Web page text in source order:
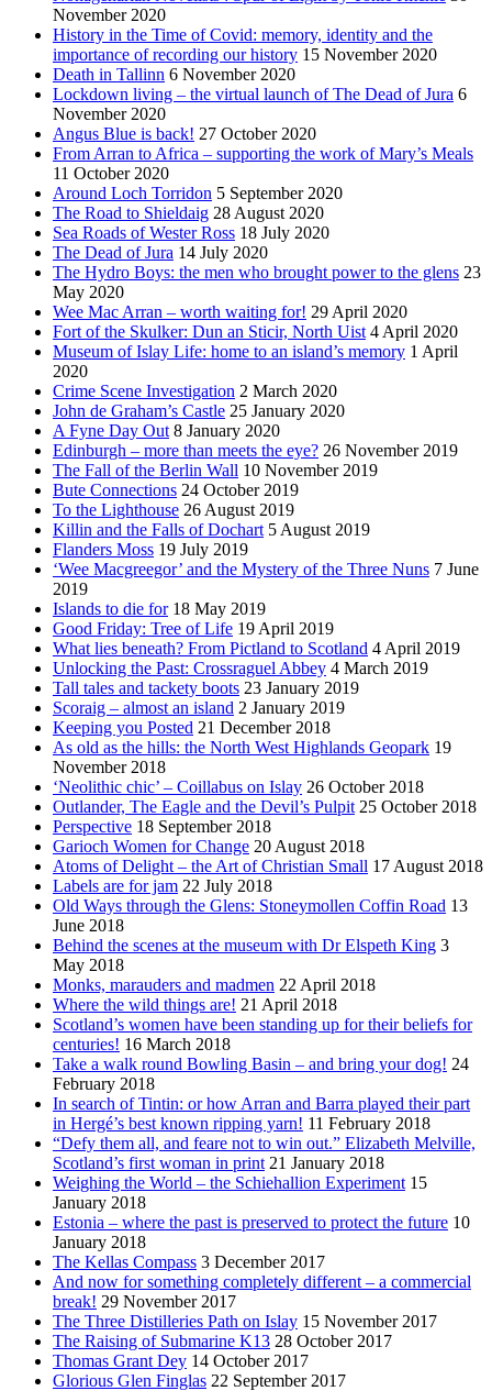
November 2020
History in the Time of Covid: memory, identity and the
importance of recording our history 15 November 2020
Death in Tallinn 6 November 2020
Lockdown living – the virtual launch of The Dead of Jura 6
November 2020
Angus Blue is back! 27 October 2020
From Arran to Africa – supporting the work of Mary’s Meals
11 October 2020
Around Loch Torridon 5 September 2020
The Road to Shieldaig 28 August 2020
Sea Roads of Wester Ross 18 July 2020
The Dead of Jura 14 July 2020
The Hydro Boys: the men who brought power to the glens 23
May 2020
Wee Mac Arran – worth waiting for! 29 April 2020
Fort of the Skulker: Dun an Sticir, North Uist 4 April 2020
Museum of Islay Life: home to an island’s memory 1 April
2020
Crime Scene Investigation 2 March 2020
John de Graham’s Castle 25 January 2020
A Fyne Day Out 8 January 2020
Edinburgh – more than meets the eye? 26 November 2019
The Fall of the Berlin Wall 10 November 2019
Bute Connections 24 October 2019
To the Lighthouse 26 August 2019
Killin and the Falls of Dochart 5 August 2019
Flanders Moss 19 July 2019
‘Wee Macgreegor’ and the Mystery of the Three Nuns 7 June
2019
Islands to die for 18 May 2019
Good Friday: Tree of Life 19 April 2019
What lies beneath? From Pictland to Scotland 4 April 2019
Unlocking the Past: Crossraguel Abbey 4 March 2019
Tall tales and tackety boots 23 January 2019
Scoraig – almost an island 2 January 2019
Keeping you Posted 21 December 2018
As old as the hills: the North West Highlands Geopark 19
November 2018
‘Neolithic chic’ – Coillabus on Islay 26 October 2018
Outlander, The Eagle and the Devil’s Pulpit 25 October 2018
Perspective 18 September 2018
Garioch Women for Change 20 August 2018
Atoms of Delight – the Art of Christian Small 17 August 2018
Labels are for jam 22 July 2018
Old Ways through the Glens: Stoneymollen Coffin Road 13
June 2018
Behind the scenes at the museum with Dr Elspeth King 3
May 2018
Monks, marauders and madmen 22 April 2018
Where the wild things are! 21 April 2018
Scotland’s women have been standing up for their beliefs for
centuries! 16 March 2018
Take a walk round Bowling Basin – and bring your dog! 24
February 2018
In search of Tintin: or how Arran and Barra played their part
in Hergé’s best known ripping yarn! 11 February 2018
“Defy them all, and feare not to win out.” Elizabeth Melville,
Scotland’s first woman in print 21 January 2018
Weighing the World – the Schiehallion Experiment 15
January 2018
Estonia – where the past is preserved to protect the future 10
January 2018
The Kellas Compass 3 December 2017
And now for something completely different – a commercial
break! 29 November 2017
The Three Distilleries Path on Islay 15 November 2017
The Raising of Submarine K13 28 October 2017
Thomas Grant Dey 14 October 2017
Glorious Glen Finglas 22 September 2017